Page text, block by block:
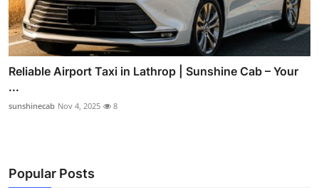
Reliable Airport Taxi in Lathrop | Sunshine Cab – Your
...
sunshinecab Nov 4, 2025 8
Popular Posts